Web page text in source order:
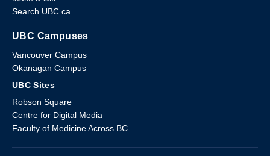
Search UBC.ca
UBC Campuses
Vancouver Campus
Okanagan Campus
UBC Sites
Robson Square
Centre for Digital Media
Faculty of Medicine Across BC